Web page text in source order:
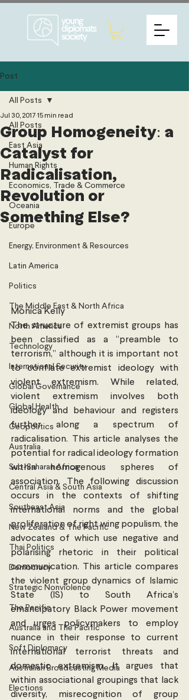
Post
All Posts
East Asia
Human Rights
Economics, Trade & Commerce
Oceania
Europe
Energy, Environment & Resources
Latin America
Politics
The Middle East & North Africa
North America
Technology
International Security
Global Governance
Global Health
Geopolitics
Australia
Sub-Saharan Africa
Central Asia & South Asia
Southeast Asia
New Zealand & The Pacific
Thai Politics
Democracy
Strategic Nonviolence
The Pacific
Australia and The Pacific
Soft Diplomacy
Australian Broadcasting Media
Elections
All Posts
Group Homogeneity: a
Catalyst for
Radicalisation,
Revolution or
Something Else?
Jul 30, 2017 15 min read
Monica Kelly
The structure of extremist groups has
been classified as a “preamble to
terrorism,” although it is important not
to conflate extremist ideology with
violent extremism. While related,
violent extremism involves both
ideology and behaviour and registers
further along a spectrum of
radicalisation. This article analyses the
potential for radical ideology formation
within homogenous spheres of
association. The following discussion
occurs in the contexts of shifting
international norms and the global
proliferation of right wing populism, the
advocates of which use negative and
polarising rhetoric in their political
communication. This article compares
the violent group dynamics of Islamic
State (IS) to South Africa’s
emancipatory Black Power movement
and urges policymakers to employ
nuance in their response to current
international terrorist threats and
domestic extremism. It argues that
within associational groupings that lack
diversity, misrecognition of group